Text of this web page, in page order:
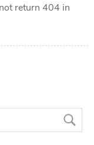
return 404 in